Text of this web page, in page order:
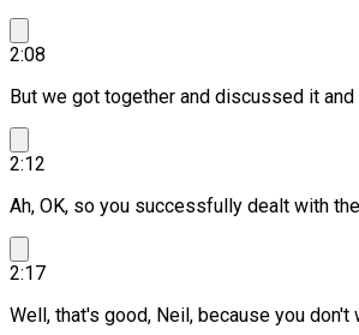
2:08
But we got together and discussed it
2:12
Ah, OK, so you successfully dealt with
2:17
Well, that's good, Neil, because you